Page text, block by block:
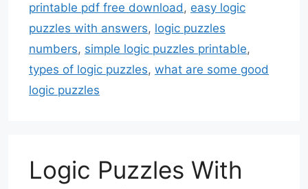
printable pdf free download, easy logic
puzzles with answers, logic puzzles
numbers, simple logic puzzles printable,
types of logic puzzles, what are some good
logic puzzles
Logic Puzzles With